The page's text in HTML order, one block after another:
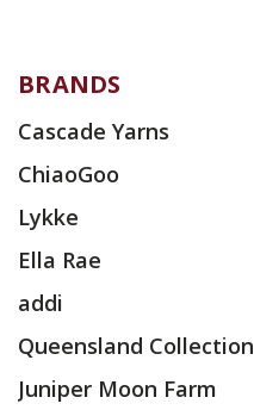
BRANDS
Cascade Yarns
ChiaoGoo
Lykke
Ella Rae
addi
Queensland Collection
Juniper Moon Farm